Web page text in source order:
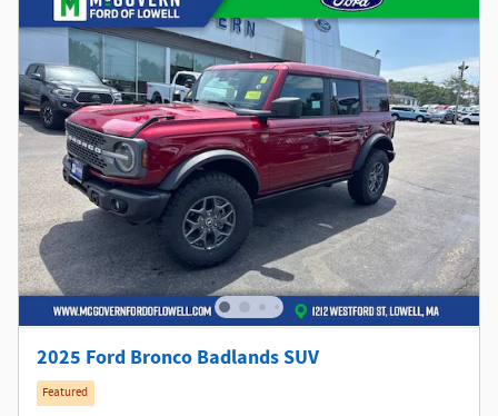
2025 Ford Bronco Badlands SUV
Featured